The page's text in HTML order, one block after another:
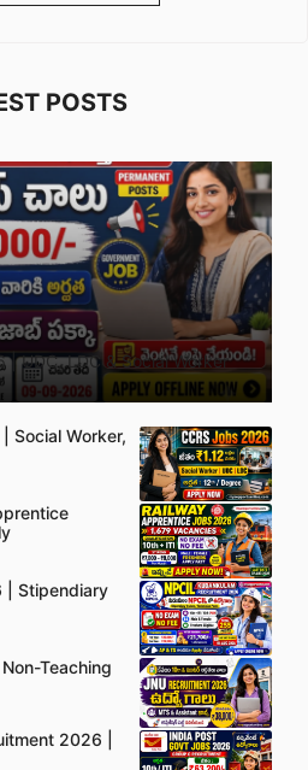
POSTS
| UDC, LDC & Social Worker
Social Worker,
| Stipendiary
Teaching
2026 |